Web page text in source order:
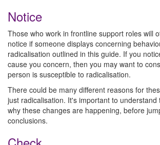
Notice
Those who work in frontline support roles will
notice if someone displays concerning
radicalisation outlined in this guide. If you
cause you concern, then you may want to
person is susceptible to radicalisation.
There could be many different reasons for
just radicalisation. It's important to understand
why these changes are happening, before
conclusions.